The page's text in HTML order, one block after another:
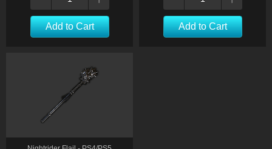
Add to Cart Add to Cart